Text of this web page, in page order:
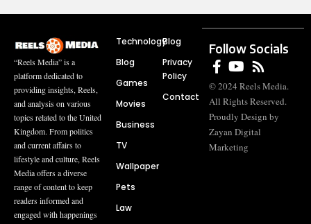
“Reels Media” is a
platform dedicated to
providing insights, Reels,
and analysis on various
topics related to the United
Kingdom. From politics
and current affairs to
lifestyle and culture, Reels
Media offers a diverse
range of content to keep
readers informed and
engaged with happenings
Technology
Blog
Games
Movies
Business
TV
Wallpaper
Pets
Law
Blog
Privacy
Policy
Contact
Follow Socials
© 2024 Reels Media.
All Rights Reserved.
Proudly Design by
Zayan Digital
Marketing